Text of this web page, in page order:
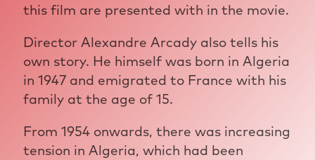
this film are presented with in the movie.
Director Alexandre Arcady also tells his
own story. He himself was born in Algeria
in 1947 and emigrated to France with his
family at the age of 15.
From 1954 onwards, there was increasing
tension in Algeria, which had been